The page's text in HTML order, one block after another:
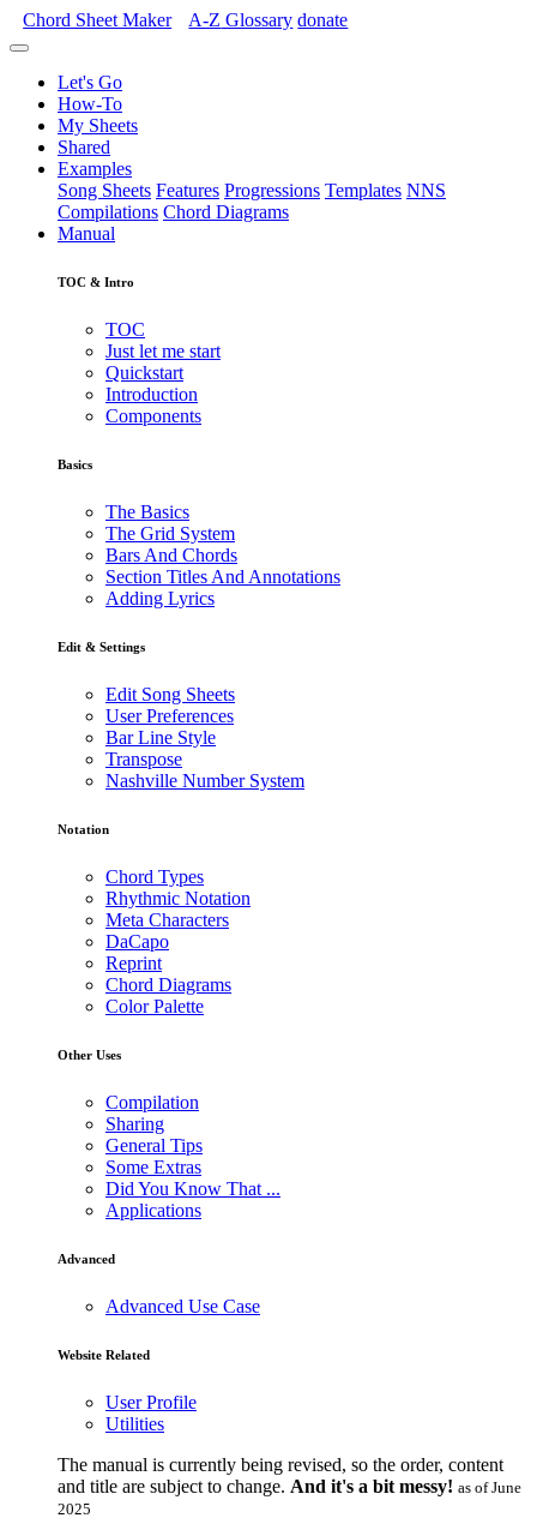
Chord Sheet Maker A-Z Glossary donate
Let's Go
How-To
My Sheets
Shared
Examples
Song Sheets Features Progressions Templates NNS
Compilations Chord Diagrams
Manual
TOC & Intro
TOC
Just let me start
Quickstart
Introduction
Components
Basics
The Basics
The Grid System
Bars And Chords
Section Titles And Annotations
Adding Lyrics
Edit & Settings
Edit Song Sheets
User Preferences
Bar Line Style
Transpose
Nashville Number System
Notation
Chord Types
Rhythmic Notation
Meta Characters
DaCapo
Reprint
Chord Diagrams
Color Palette
Other Uses
Compilation
Sharing
General Tips
Some Extras
Did You Know That ...
Applications
Advanced
Advanced Use Case
Website Related
User Profile
Utilities
The manual is currently being revised, so the order, content
and title are subject to change. And it's a bit messy! as of June
2025